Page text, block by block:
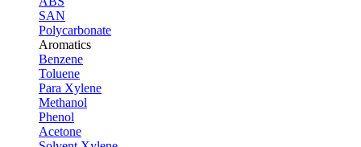
SAN
Polycarbonate
Aromatics
Benzene
Toluene
Para Xylene
Methanol
Phenol
Acetone